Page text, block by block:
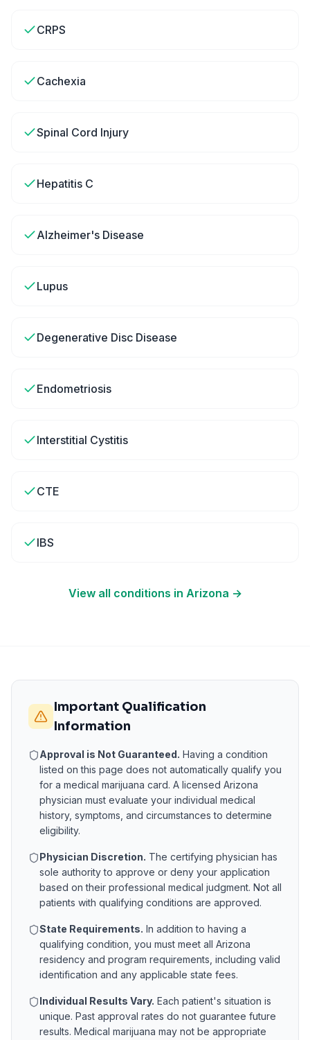
CRPS
Cachexia
Spinal Cord Injury
Hepatitis C
Alzheimer's Disease
Lupus
Degenerative Disc Disease
Endometriosis
Interstitial Cystitis
CTE
IBS
View all conditions in Arizona →
Important Qualification
Information
Approval is Not Guaranteed. Having a condition
listed on this page does not automatically qualify you
for a medical marijuana card. A licensed Arizona
physician must evaluate your individual medical
history, symptoms, and circumstances to determine
eligibility.
Physician Discretion. The certifying physician has
sole authority to approve or deny your application
based on their professional medical judgment. Not all
patients with qualifying conditions are approved.
State Requirements. In addition to having a
qualifying condition, you must meet all Arizona
residency and program requirements, including valid
identification and any applicable state fees.
Individual Results Vary. Each patient's situation is
unique. Past approval rates do not guarantee future
results. Medical marijuana may not be appropriate